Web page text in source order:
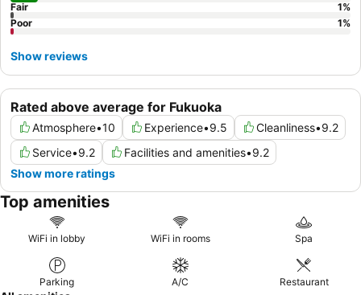
Rated above average for Fukuoka
Atmosphere•10 Experience•9.5 Cleanliness•9.2
Service•9.2 Facilities and amenities•9.2
Show more ratings
Fair 1%
Poor
1%
Show reviews
Top amenities
WiFi in lobby WiFi in rooms Spa
Parking A/C Restaurant